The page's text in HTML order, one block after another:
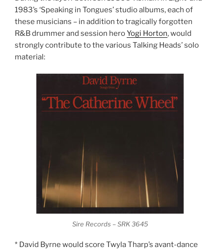
1983’s ‘Speaking in Tongues’ studio albums, each of
these musicians – in addition to tragically forgotten
R&B drummer and session heroYogi Horton, would
strongly contribute to the various Talking Heads’ solo
material:
Sire Records – SRK 3645
* David Byrne would score Twyla Tharp’s avant-dance